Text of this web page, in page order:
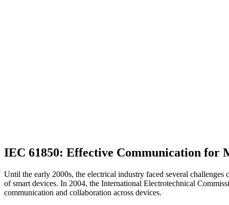
IEC 61850: Effective Communication for
Until the early 2000s, the electrical industry faced several
of smart devices. In 2004, the International Electrotechnical
communication and collaboration across devices.